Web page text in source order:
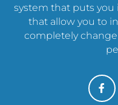
system that puts you
that allow you to
completely